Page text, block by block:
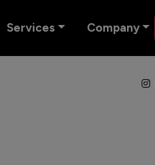
Services Company